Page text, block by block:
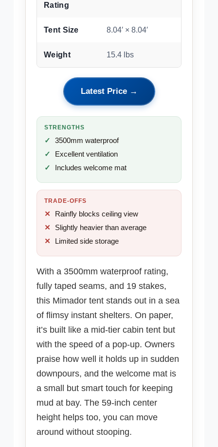
Rating
Tent Size 8.04′ × 8.04′
Weight 15.4 lbs
Latest Price →
STRENGTHS
3500mm waterproof
Excellent ventilation
Includes welcome mat
TRADE-OFFS
Rainfly blocks ceiling view
Slightly heavier than average
Limited side storage
With a 3500mm waterproof rating,
fully taped seams, and 19 stakes,
this Mimador tent stands out in a sea
of flimsy instant shelters. On paper,
it’s built like a mid-tier cabin tent but
with the speed of a pop-up. Owners
praise how well it holds up in sudden
downpours, and the welcome mat is
a small but smart touch for keeping
mud at bay. The 59-inch center
height helps too, you can move
around without stooping.